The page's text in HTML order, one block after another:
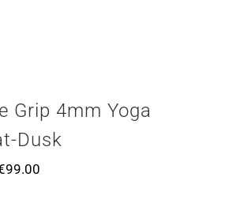
Grip 4mm Yoga
Dusk
99.00